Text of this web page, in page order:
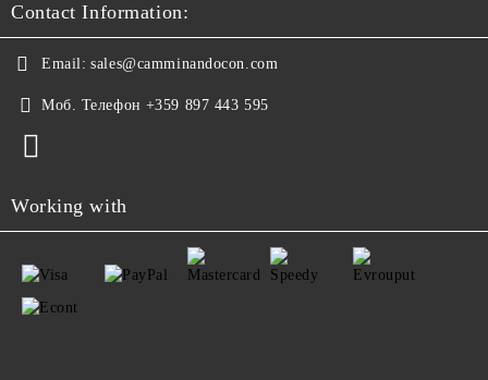
Contact Information:
Email: sales@camminandocon.com
Моб. Телефон +359 897 443 595
Working with